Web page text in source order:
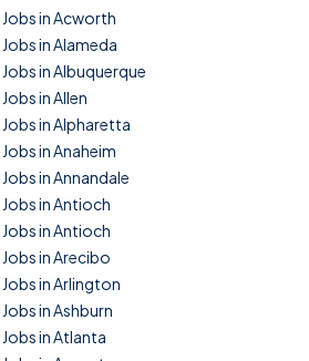
Jobs in Acworth
Jobs in Alameda
Jobs in Albuquerque
Jobs in Allen
Jobs in Alpharetta
Jobs in Anaheim
Jobs in Annandale
Jobs in Antioch
Jobs in Antioch
Jobs in Arecibo
Jobs in Arlington
Jobs in Ashburn
Jobs in Atlanta